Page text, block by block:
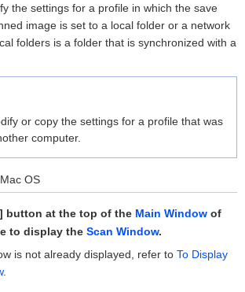
the settings for a profile in which the save
image is set to a local folder or a network
folders is a folder that is synchronized with a
or copy the settings for a profile that was
computer.
button at the top of the Main Window of
to display the Scan Window.
is not already displayed, refer to To Display
.
Mac OS